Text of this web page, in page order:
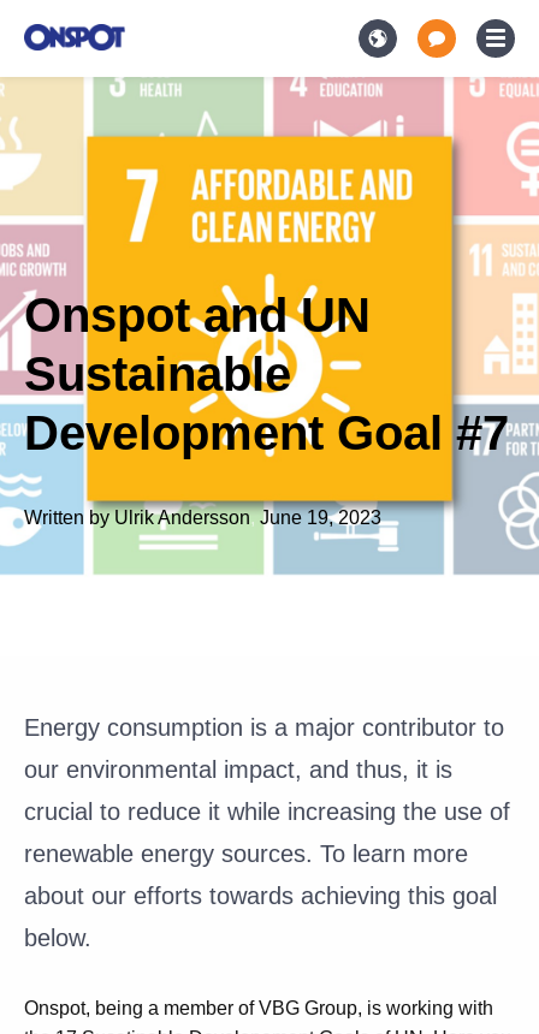
Onspot and UN
Sustainable
Development Goal #7
Written by Ulrik Andersson,June 19, 2023
Energy consumption is a major contributor to
our environmental impact, and thus, it is
crucial to reduce it while increasing the use of
renewable energy sources. To learn more
about our efforts towards achieving this goal
below.
Onspot, being a member of VBG Group, is working with